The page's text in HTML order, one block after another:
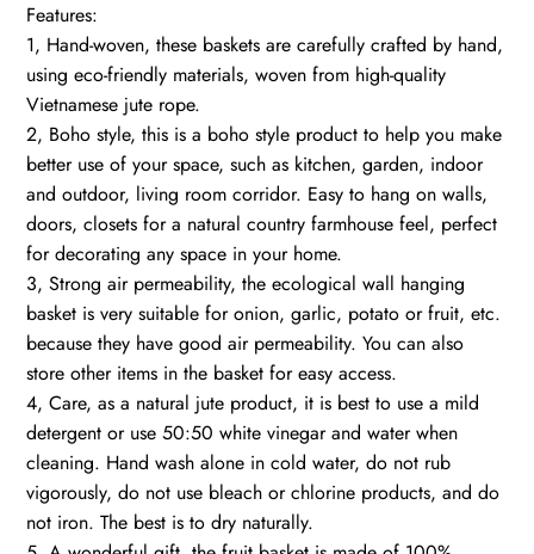
Features:
1, Hand-woven, these baskets are carefully crafted by hand,
using eco-friendly materials, woven from high-quality
Vietnamese jute rope.
2, Boho style, this is a boho style product to help you make
better use of your space, such as kitchen, garden, indoor
and outdoor, living room corridor. Easy to hang on walls,
doors, closets for a natural country farmhouse feel, perfect
for decorating any space in your home.
3, Strong air permeability, the ecological wall hanging
basket is very suitable for onion, garlic, potato or fruit, etc.
because they have good air permeability. You can also
store other items in the basket for easy access.
4, Care, as a natural jute product, it is best to use a mild
detergent or use 50:50 white vinegar and water when
cleaning. Hand wash alone in cold water, do not rub
vigorously, do not use bleach or chlorine products, and do
not iron. The best is to dry naturally.